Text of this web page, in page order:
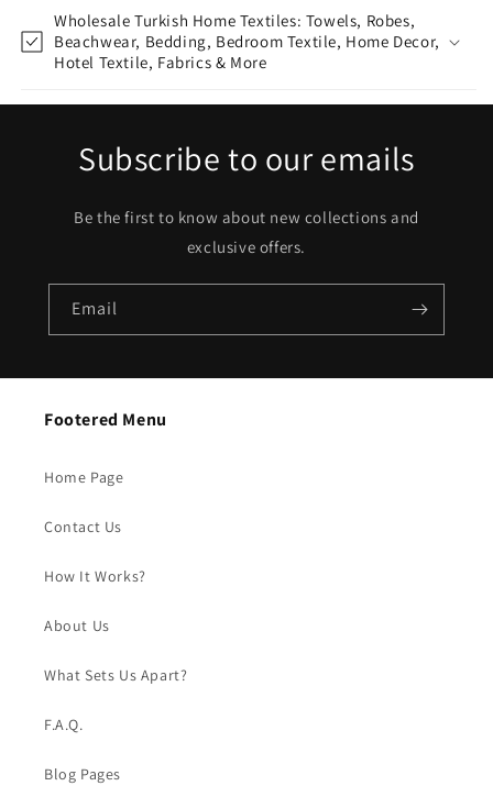
Wholesale Turkish Home Textiles: Towels, Robes,
Beachwear, Bedding, Bedroom Textile, Home Decor,
Hotel Textile, Fabrics & More
Subscribe to our emails
Be the first to know about new collections and
exclusive offers.
Email
Footered Menu
Home Page
Contact Us
How It Works?
About Us
What Sets Us Apart?
F.A.Q.
Blog Pages